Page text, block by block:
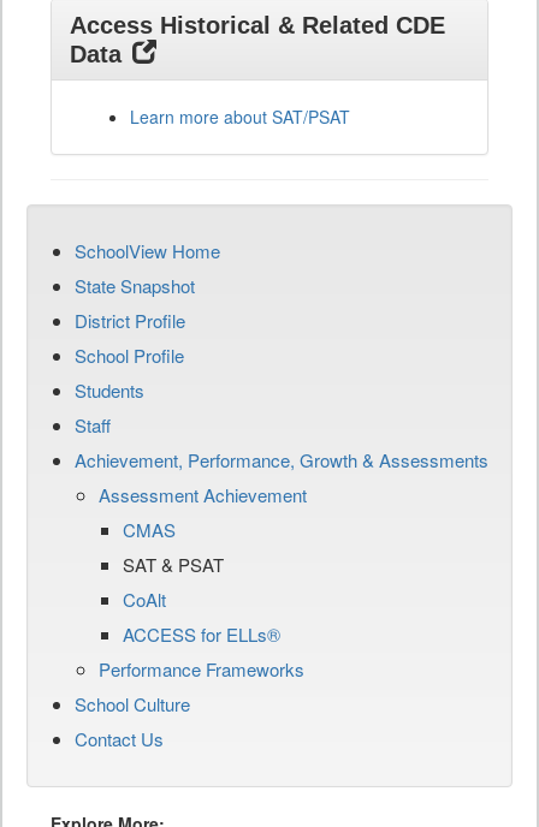
Access Historical & Related CDE
Data
Learn more about SAT/PSAT
SchoolView Home
State Snapshot
District Profile
School Profile
Students
Staff
Achievement, Performance, Growth & Assessments
Assessment Achievement
CMAS
SAT & PSAT
CoAlt
ACCESS for ELLs®
Performance Frameworks
School Culture
Contact Us